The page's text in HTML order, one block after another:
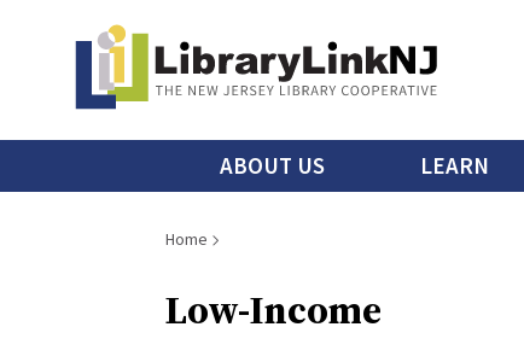
content
Main
menu
ABOUT US LEARN
Breadcrumb
Home
Low-Income